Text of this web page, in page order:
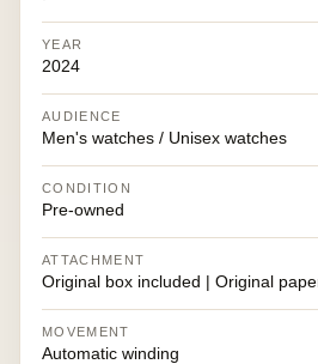
YEAR
2024
AUDIENCE
Men's watches / Unisex watches
CONDITION
Pre-owned
ATTACHMENT
Original box included | Original
MOVEMENT
Automatic winding